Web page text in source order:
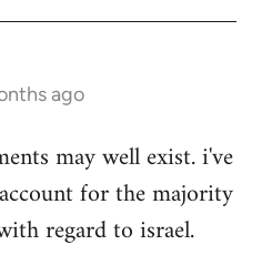
ago
may well exist. i've
for the majority
regard to israel.